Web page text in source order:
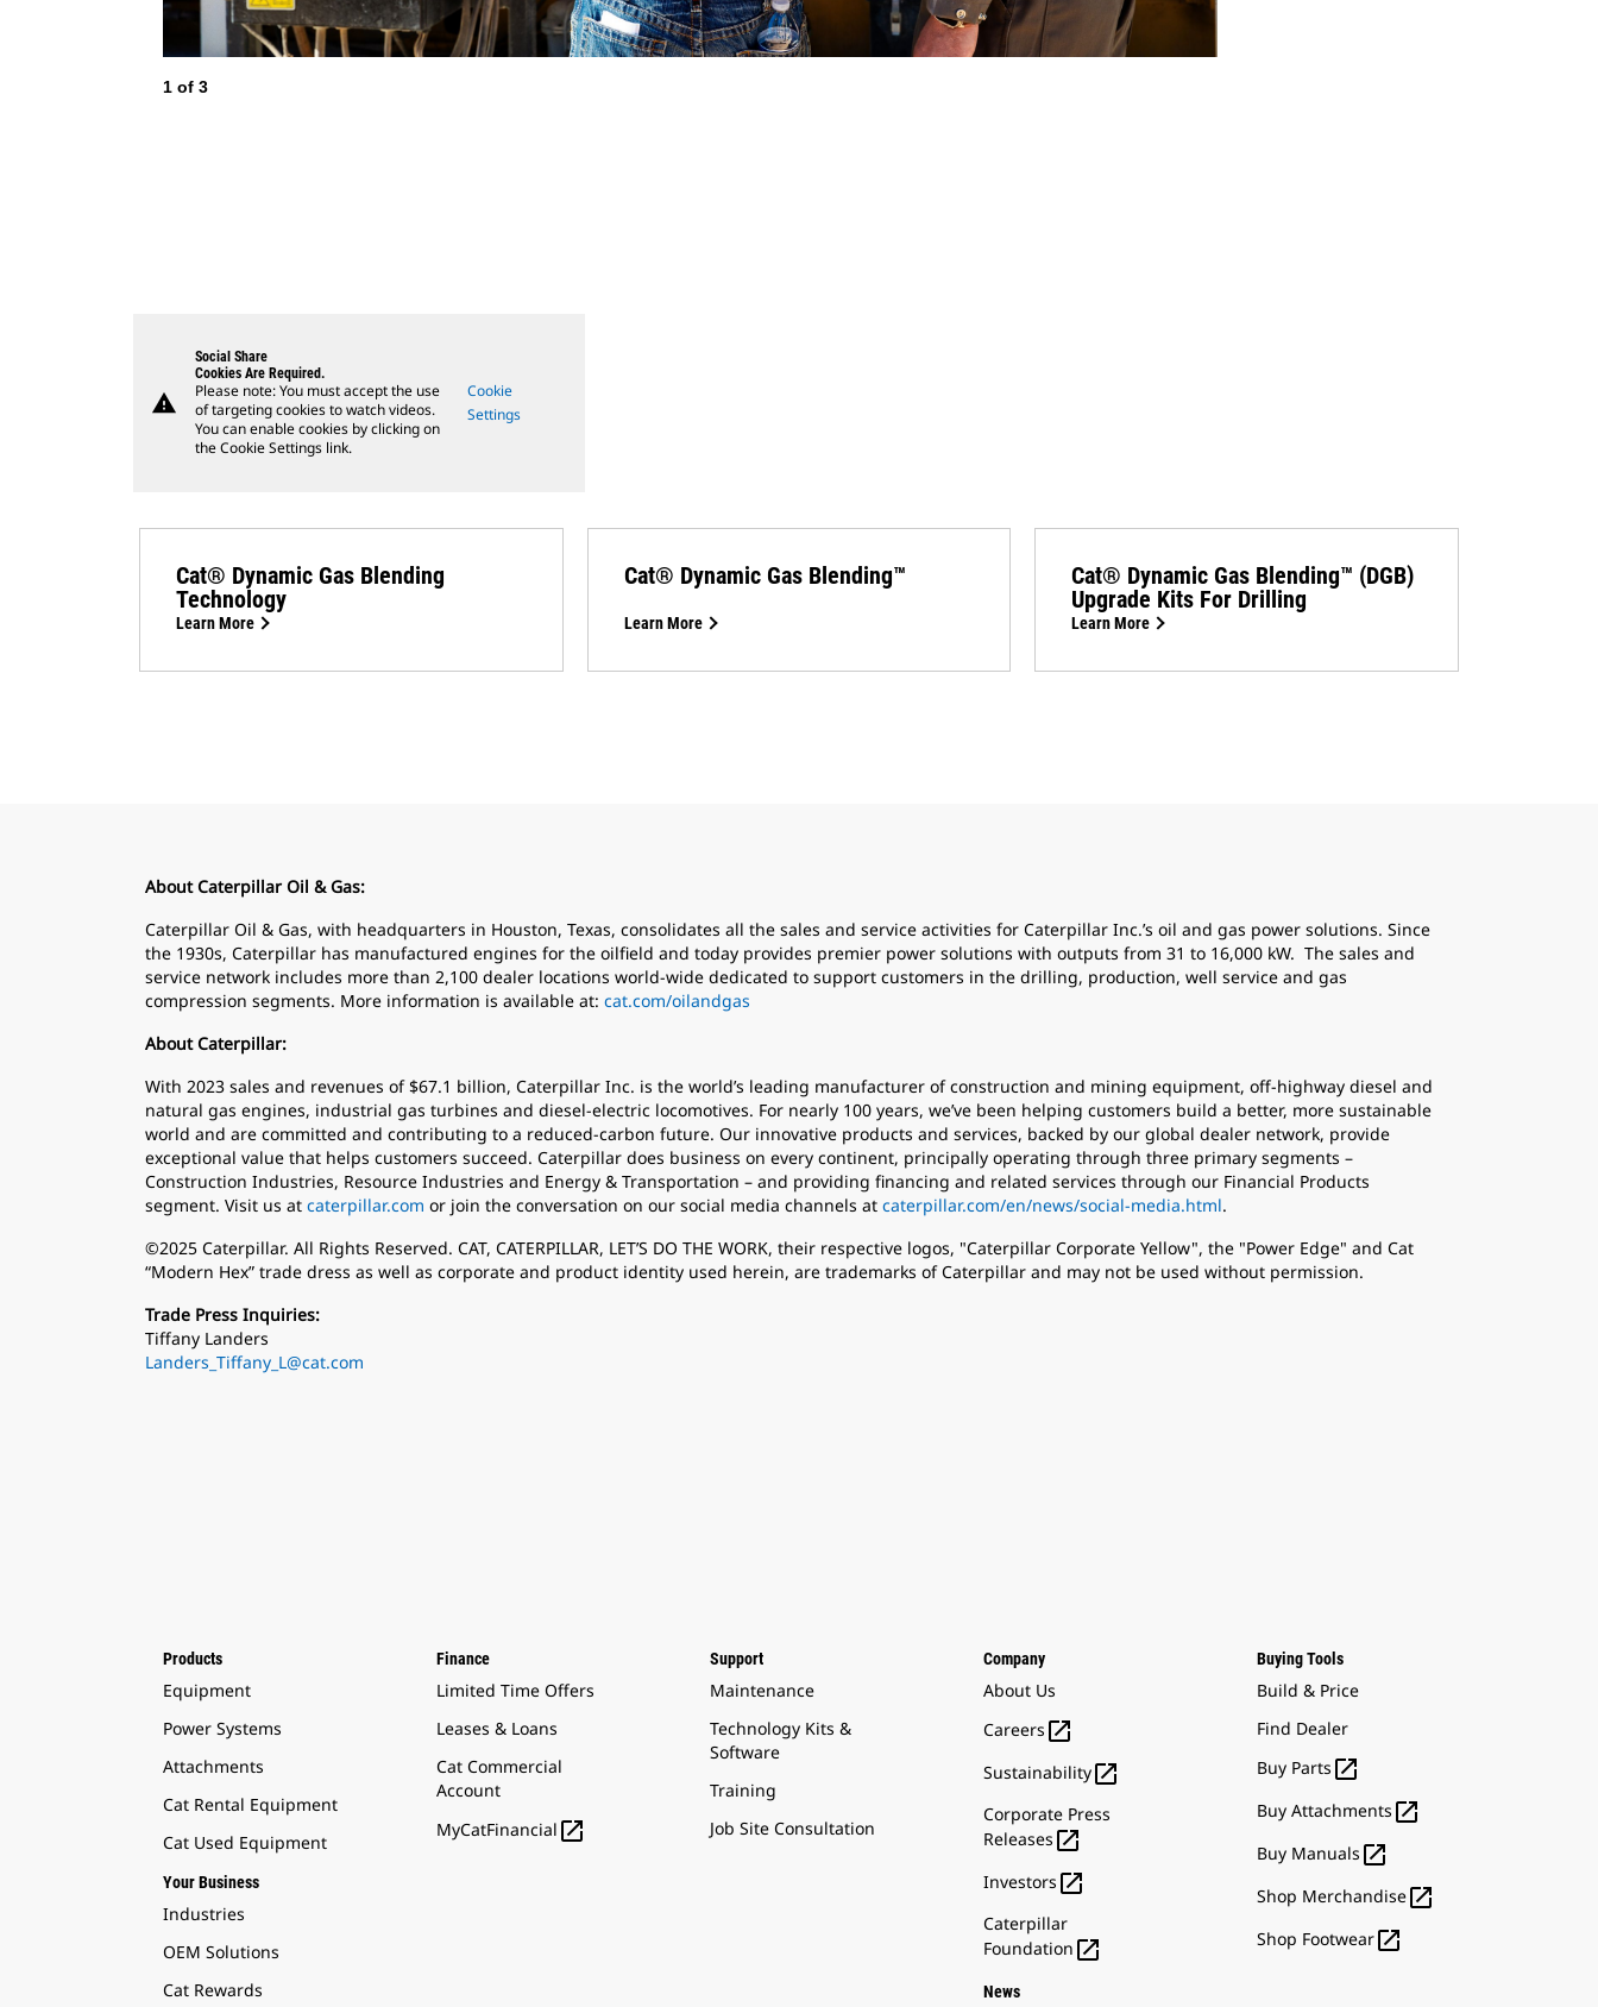
1 of 3
warning
Social Share
Cookies Are Required.
Please note: You must accept the use
of targeting cookies to watch videos.
You can enable cookies by clicking on
the Cookie Settings link.
Cookie
Settings
Cat® Dynamic Gas Blending
Technology
Learn More
Cat® Dynamic Gas Blending™
Learn More
Cat® Dynamic Gas Blending™ (DGB)
Upgrade Kits For Drilling
Learn More
About Caterpillar Oil & Gas:
Caterpillar Oil & Gas, with headquarters in Houston, Texas, consolidates all the sales and service activities for Caterpillar Inc.’s oil and gas power solutions. Since
the 1930s, Caterpillar has manufactured engines for the oilfield and today provides premier power solutions with outputs from 31 to 16,000 kW. The sales and
service network includes more than 2,100 dealer locations world-wide dedicated to support customers in the drilling, production, well service and gas
compression segments. More information is available at: cat.com/oilandgas
About Caterpillar:
With 2023 sales and revenues of $67.1 billion, Caterpillar Inc. is the world’s leading manufacturer of construction and mining equipment, off-highway diesel and
natural gas engines, industrial gas turbines and diesel-electric locomotives. For nearly 100 years, we’ve been helping customers build a better, more sustainable
world and are committed and contributing to a reduced-carbon future. Our innovative products and services, backed by our global dealer network, provide
exceptional value that helps customers succeed. Caterpillar does business on every continent, principally operating through three primary segments –
Construction Industries, Resource Industries and Energy & Transportation – and providing financing and related services through our Financial Products
segment. Visit us at caterpillar.com or join the conversation on our social media channels at caterpillar.com/en/news/social-media.html.
©2025 Caterpillar. All Rights Reserved. CAT, CATERPILLAR, LET’S DO THE WORK, their respective logos, "Caterpillar Corporate Yellow", the "Power Edge" and Cat
“Modern Hex” trade dress as well as corporate and product identity used herein, are trademarks of Caterpillar and may not be used without permission.
Trade Press Inquiries:
Tiffany Landers
Landers_Tiffany_L@cat.com
Products
Equipment
Power Systems
Attachments
Cat Rental Equipment
Cat Used Equipment
Your Business
Industries
OEM Solutions
Cat Rewards
Finance
Limited Time Offers
Leases & Loans
Cat Commercial
Account
MyCatFinancial 
Support
Maintenance
Technology Kits &
Software
Training
Job Site Consultation
Company
About Us
Careers 
Sustainability
Corporate Press
Releases 
Investors 
Caterpillar
Foundation 
News
Buying Tools
Build & Price
Find Dealer
Buy Parts 
Buy Attachments 
Buy Manuals 
Shop Merchandise
Shop Footwear